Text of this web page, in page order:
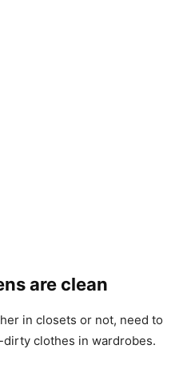
are clean
in closets or not, need to
dirty clothes in wardrobes.